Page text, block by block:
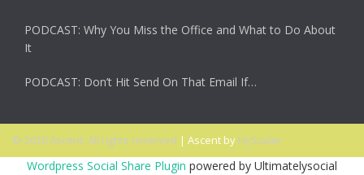
PODCAST: Why You Miss the Office and What to Do About
It
PODCAST: Don’t Hit Send On That Email If…
© 2026 Ascent. All rights reserved | Ascent by HyScaler
Wordpress Social Share Plugin powered by Ultimatelysocial